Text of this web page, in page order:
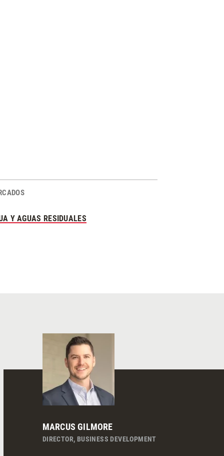
Y AGUAS RESIDUALES
MARCUS GILMORE
DIRECTOR, BUSINESS DEVELOPMENT